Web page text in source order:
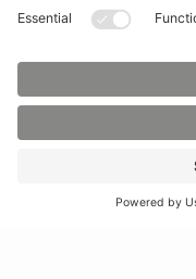
Transparency Act